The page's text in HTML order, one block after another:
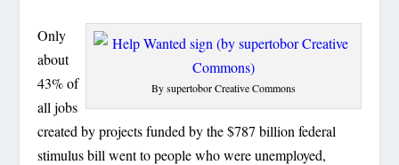
By supertobor Creative Commons
Only
about
43% of
all jobs
created by projects funded by the $787 billion federal
stimulus bill went to people who were unemployed,